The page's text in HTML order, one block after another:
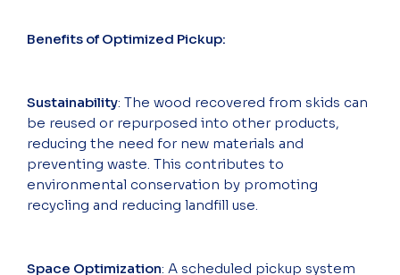
Benefits of Optimized Pickup:
Sustainability: The wood recovered from skids can
be reused or repurposed into other products,
reducing the need for new materials and
preventing waste. This contributes to
environmental conservation by promoting
recycling and reducing landfill use.
Space Optimization: A scheduled pickup system